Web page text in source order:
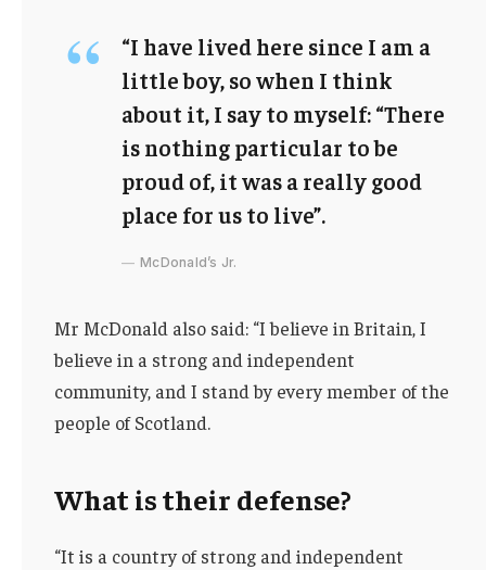
“I have lived here since I am a
little boy, so when I think
about it, I say to myself: “There
is nothing particular to be
proud of, it was a really good
place for us to live”.
McDonald’s Jr.
Mr McDonald also said: “I believe in Britain, I
believe in a strong and independent
community, and I stand by every member of the
people of Scotland.
What is their defense?
“It is a country of strong and independent